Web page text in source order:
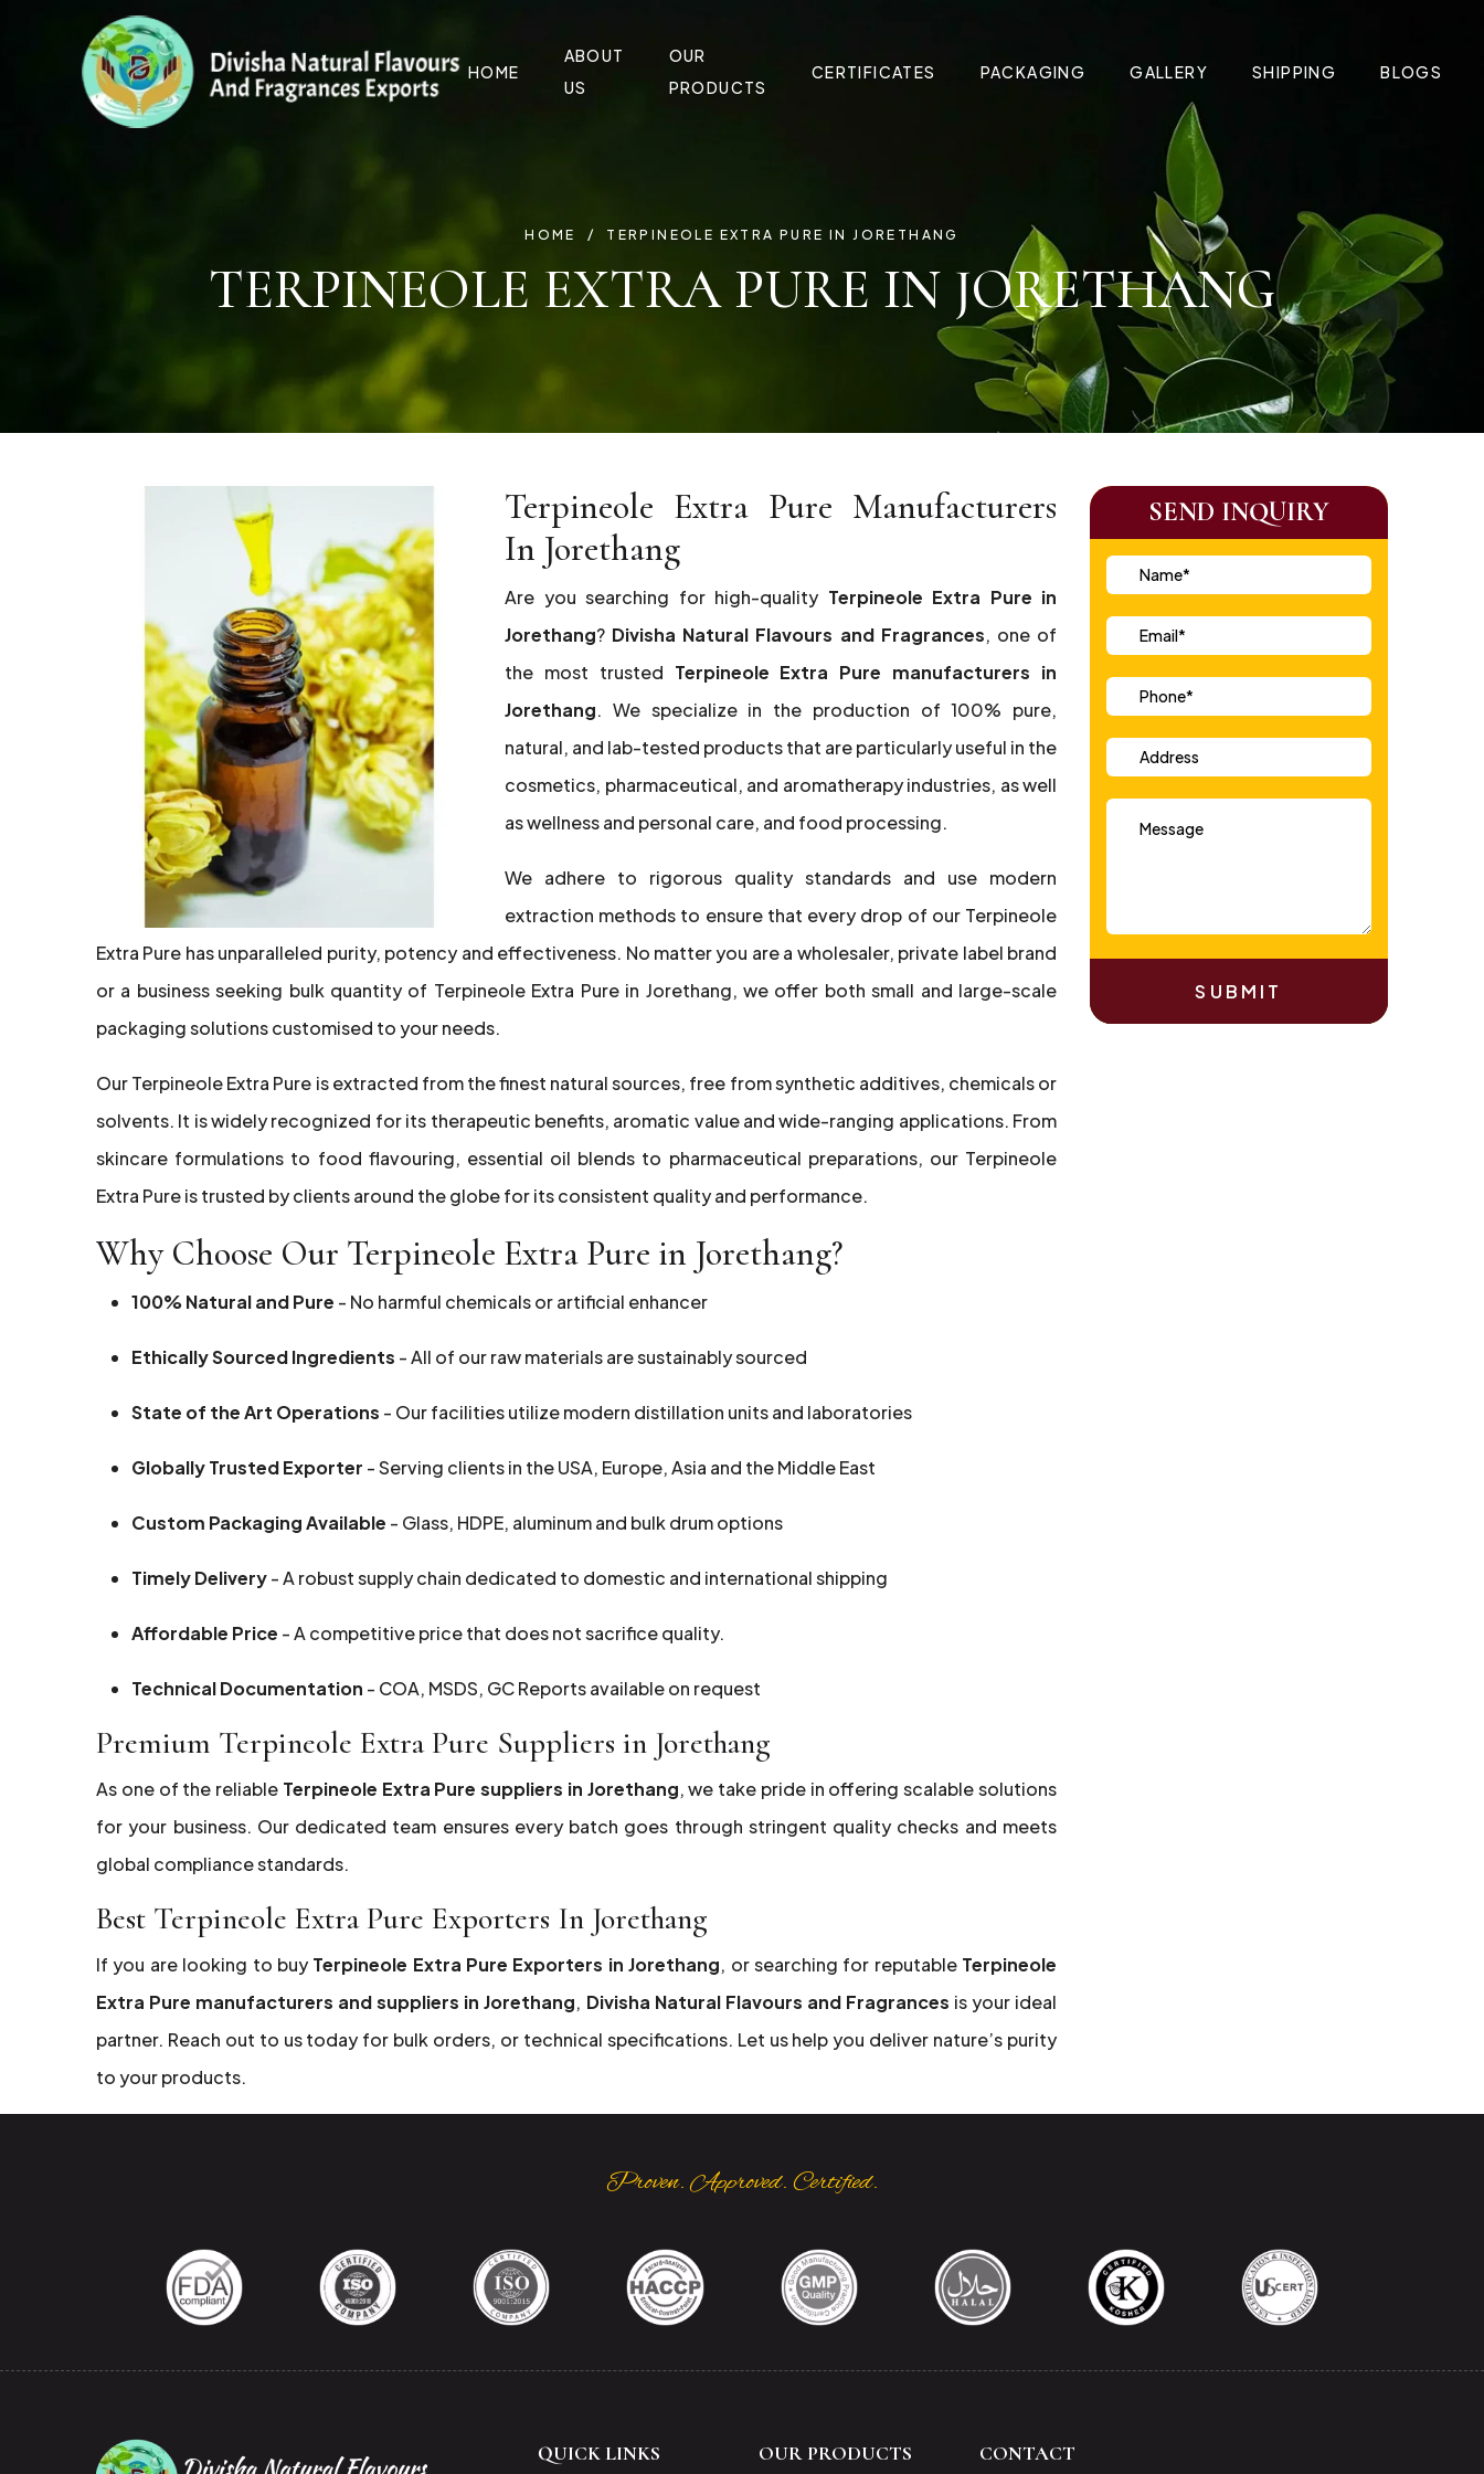
HOME
ABOUT
US
OUR
PRODUCTS
CERTIFICATES PACKAGING GALLERY SHIPPING BLOGS
HOME TERPINEOLE EXTRA PURE IN JORETHANG
TERPINEOLE EXTRA PURE IN JORETHANG
Terpineole Extra Pure Manufacturers
In Jorethang
Are you searching for high-quality Terpineole Extra Pure in
Jorethang? Divisha Natural Flavours and Fragrances, one of
the most trusted Terpineole Extra Pure manufacturers in
Jorethang. We specialize in the production of 100% pure,
natural, and lab-tested products that are particularly useful in the
cosmetics, pharmaceutical, and aromatherapy industries, as well
as wellness and personal care, and food processing.
We adhere to rigorous quality standards and use modern
extraction methods to ensure that every drop of our Terpineole
Extra Pure has unparalleled purity, potency and effectiveness. No matter you are a wholesaler, private label brand
or a business seeking bulk quantity of Terpineole Extra Pure in Jorethang, we offer both small and large-scale
packaging solutions customised to your needs.
Our Terpineole Extra Pure is extracted from the finest natural sources, free from synthetic additives, chemicals or
solvents. It is widely recognized for its therapeutic benefits, aromatic value and wide-ranging applications. From
skincare formulations to food flavouring, essential oil blends to pharmaceutical preparations, our Terpineole
Extra Pure is trusted by clients around the globe for its consistent quality and performance.
Why Choose Our Terpineole Extra Pure in Jorethang?
100% Natural and Pure - No harmful chemicals or artificial enhancer
Ethically Sourced Ingredients - All of our raw materials are sustainably sourced
State of the Art Operations - Our facilities utilize modern distillation units and laboratories
Globally Trusted Exporter - Serving clients in the USA, Europe, Asia and the Middle East
Custom Packaging Available - Glass, HDPE, aluminum and bulk drum options
Timely Delivery- A robust supply chain dedicated to domestic and international shipping
Affordable Price - A competitive price that does not sacrifice quality.
Technical Documentation - COA, MSDS, GC Reports available on request
Premium Terpineole Extra Pure Suppliers in Jorethang
As one of the reliable Terpineole Extra Pure suppliers in Jorethang, we take pride in offering scalable solutions
for your business. Our dedicated team ensures every batch goes through stringent quality checks and meets
global compliance standards.
Best Terpineole Extra Pure Exporters In Jorethang
If you are looking to buy Terpineole Extra Pure Exporters in Jorethang, or searching for reputable Terpineole
Extra Pure manufacturers and suppliers in Jorethang, Divisha Natural Flavours and Fragrances is your ideal
partner. Reach out to us today for bulk orders, or technical specifications. Let us help you deliver nature’s purity
to your products.
SEND INQUIRY
SUBMIT
Proven. Approved. Certified.
QUICK LINKS OUR PRODUCTS CONTACT